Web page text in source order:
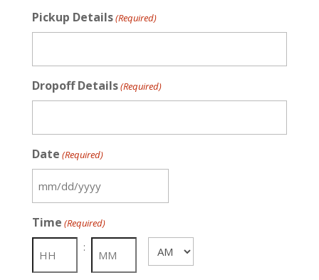
Pickup Details(Required)
Dropoff Details(Required)
Date (Required)
MM
DD
slash
YYYY
Time (Required)
: AM/PM